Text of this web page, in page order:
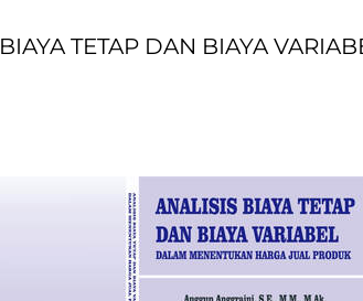
TETAP DAN BIAYA